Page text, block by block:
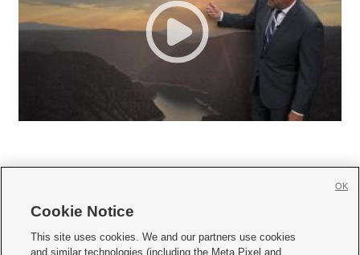
     
Cookie Notice
This site uses cookies. We and our partners use cookies
and similar technologies (including the Meta Pixel and
OK